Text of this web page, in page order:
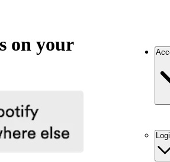
on your